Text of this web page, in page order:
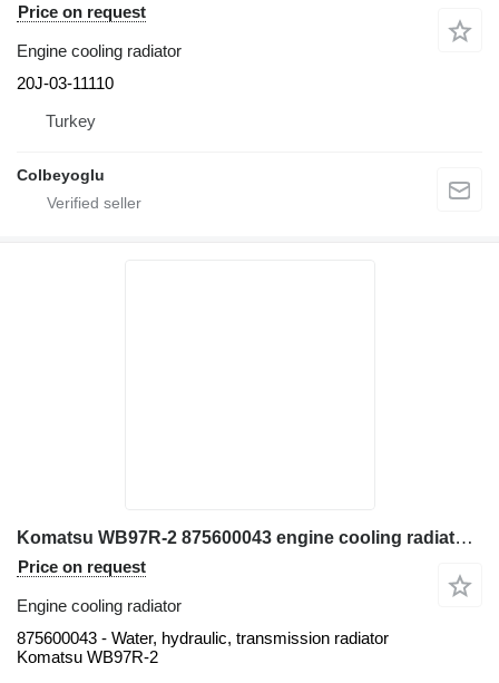
Price on request
Engine cooling radiator
20J-03-11110
Turkey
Colbeyoglu
Komatsu WB97R-2 875600043 engine cooling radiator for backhoe loader
Price on request
Engine cooling radiator
875600043 - Water, hydraulic, transmission radiator
Komatsu WB97R-2